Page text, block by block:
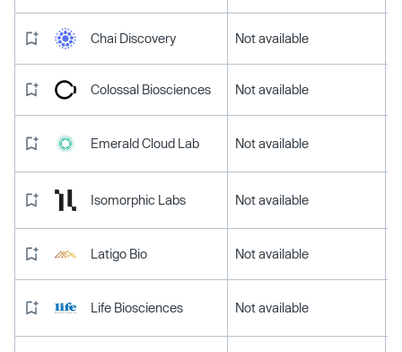
Chai Discovery Not available
Colossal Biosciences Not available
Emerald Cloud Lab Not available
Isomorphic Labs Not available
Latigo Bio Not available
Life Biosciences Not available